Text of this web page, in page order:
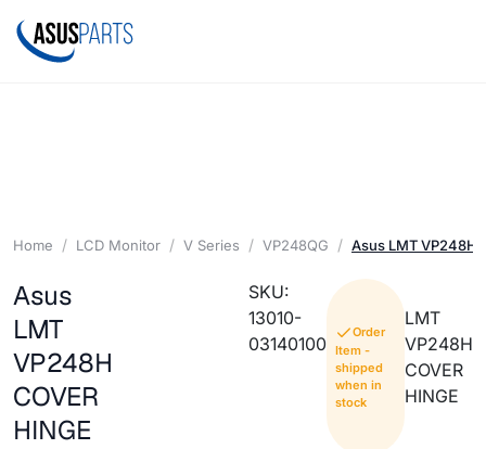
Home LCD Monitor V Series VP248QG Asus LMT VP248H
Asus
LMT
VP248H
COVER
HINGE
SKU:
13010-
03140100
Order
Item -
shipped
when in
stock
LMT
VP248H
COVER
HINGE